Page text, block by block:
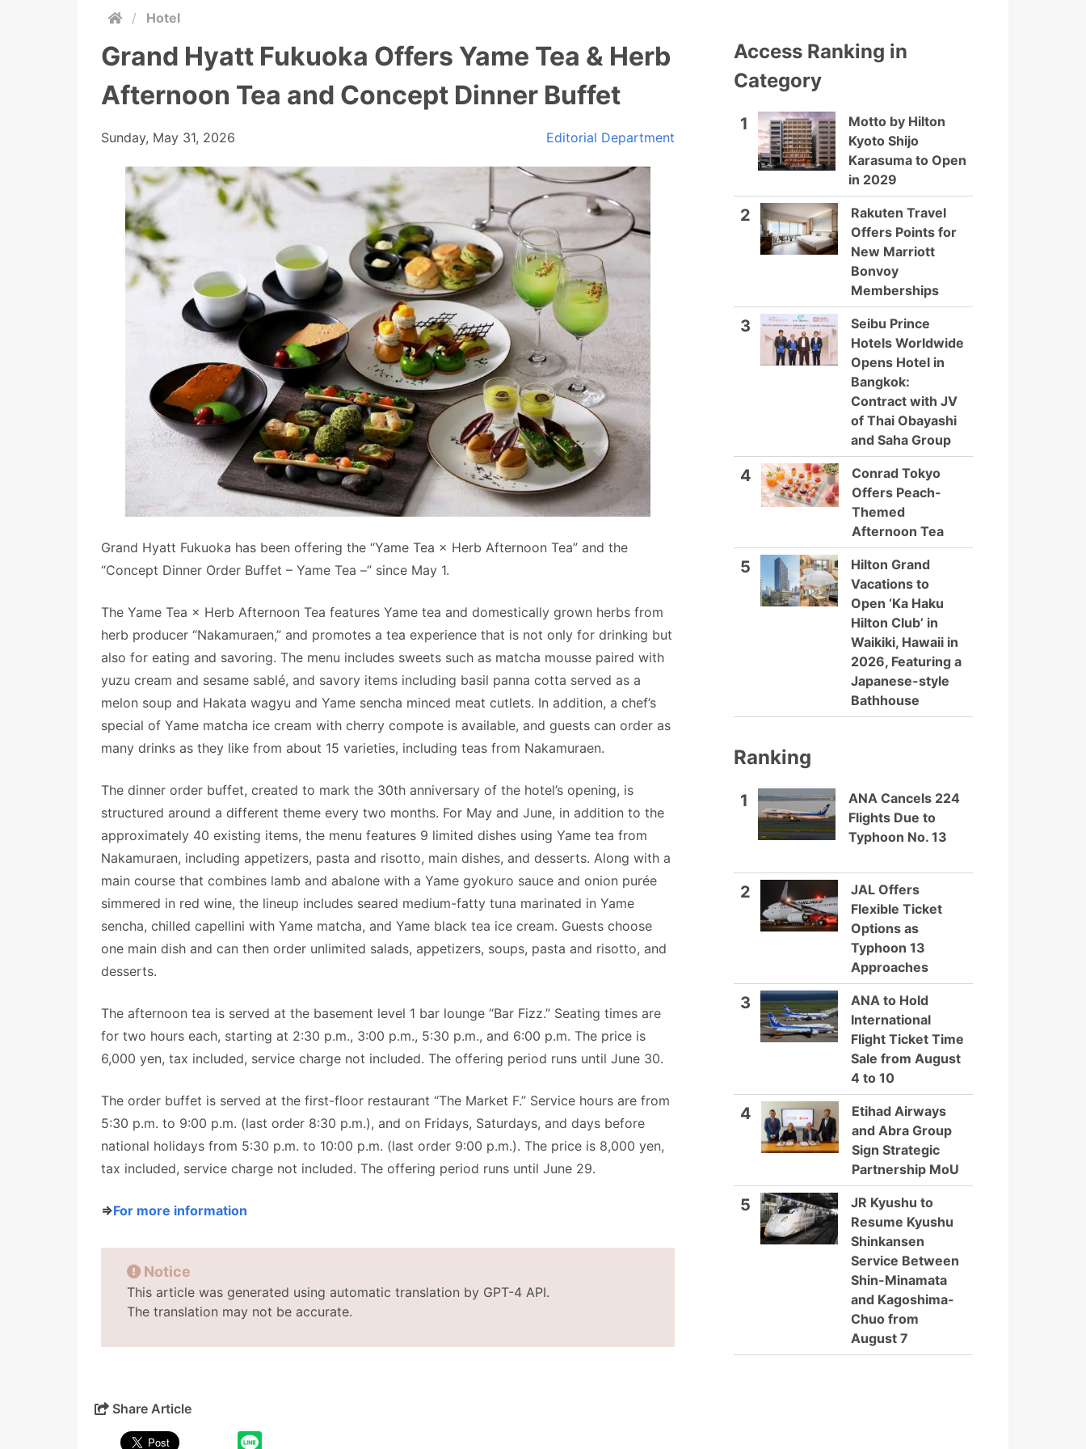
/ Hotel
Grand Hyatt Fukuoka Offers Yame Tea & Herb
Afternoon Tea and Concept Dinner Buffet
Sunday, May 31, 2026 Editorial Department
Grand Hyatt Fukuoka has been offering the “Yame Tea × Herb Afternoon Tea” and the
“Concept Dinner Order Buffet – Yame Tea –” since May 1.
The Yame Tea × Herb Afternoon Tea features Yame tea and domestically grown herbs from
herb producer “Nakamuraen,” and promotes a tea experience that is not only for drinking but
also for eating and savoring. The menu includes sweets such as matcha mousse paired with
yuzu cream and sesame sablé, and savory items including basil panna cotta served as a
melon soup and Hakata wagyu and Yame sencha minced meat cutlets. In addition, a chef’s
special of Yame matcha ice cream with cherry compote is available, and guests can order as
many drinks as they like from about 15 varieties, including teas from Nakamuraen.
The dinner order buffet, created to mark the 30th anniversary of the hotel’s opening, is
structured around a different theme every two months. For May and June, in addition to the
approximately 40 existing items, the menu features 9 limited dishes using Yame tea from
Nakamuraen, including appetizers, pasta and risotto, main dishes, and desserts. Along with a
main course that combines lamb and abalone with a Yame gyokuro sauce and onion purée
simmered in red wine, the lineup includes seared medium-fatty tuna marinated in Yame
sencha, chilled capellini with Yame matcha, and Yame black tea ice cream. Guests choose
one main dish and can then order unlimited salads, appetizers, soups, pasta and risotto, and
desserts.
The afternoon tea is served at the basement level 1 bar lounge “Bar Fizz.” Seating times are
for two hours each, starting at 2:30 p.m., 3:00 p.m., 5:30 p.m., and 6:00 p.m. The price is
6,000 yen, tax included, service charge not included. The offering period runs until June 30.
The order buffet is served at the first-floor restaurant “The Market F.” Service hours are from
5:30 p.m. to 9:00 p.m. (last order 8:30 p.m.), and on Fridays, Saturdays, and days before
national holidays from 5:30 p.m. to 10:00 p.m. (last order 9:00 p.m.). The price is 8,000 yen,
tax included, service charge not included. The offering period runs until June 29.
⇒For more information
Notice
This article was generated using automatic translation by GPT-4 API.
The translation may not be accurate.
Share Article
Access Ranking in
Category
1
Motto by Hilton
Kyoto Shijo
Karasuma to Open
in 2029
2
Rakuten Travel
Offers Points for
New Marriott
Bonvoy
Memberships
3
Seibu Prince
Hotels Worldwide
Opens Hotel in
Bangkok:
Contract with JV
of Thai Obayashi
and Saha Group
4
Conrad Tokyo
Offers Peach-
Themed
Afternoon Tea
5
Hilton Grand
Vacations to
Open ‘Ka Haku
Hilton Club’ in
Waikiki, Hawaii in
2026, Featuring a
Japanese-style
Bathhouse
Ranking
1
ANA Cancels 224
Flights Due to
Typhoon No. 13
2
JAL Offers
Flexible Ticket
Options as
Typhoon 13
Approaches
3
ANA to Hold
International
Flight Ticket Time
Sale from August
4 to 10
4
Etihad Airways
and Abra Group
Sign Strategic
Partnership MoU
5
JR Kyushu to
Resume Kyushu
Shinkansen
Service Between
Shin-Minamata
and Kagoshima-
Chuo from
August 7